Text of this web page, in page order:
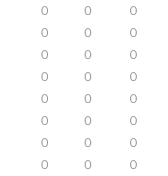
0 0 0
0 0 0
0 0 0
0 0 0
0 0 0
0 0 0
0 0 0
0 0 0